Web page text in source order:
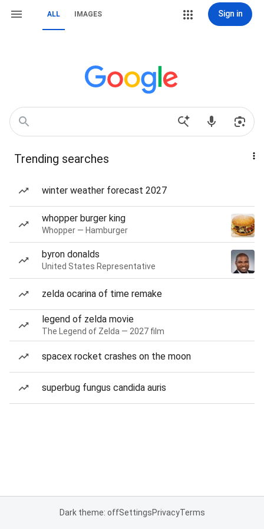
ALL IMAGES Sign in
Trending searches
winter weather forecast 2027
whopper burger king
Whopper — Hamburger
byron donalds
United States Representative
zelda ocarina of time remake
legend of zelda movie
The Legend of Zelda — 2027 film
spacex rocket crashes on the moon
superbug fungus candida auris
Dark theme: offSettingsPrivacyTerms